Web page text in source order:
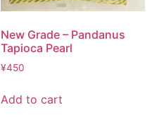
New Grade – Pandanus
Tapioca Pearl
¥450
Add to cart